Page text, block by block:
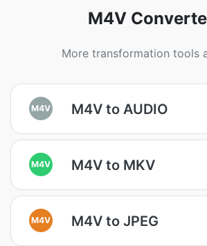
M4V
More transformation tools
M4V M4V to AUDIO
M4V M4V to MKV
M4V M4V to JPEG